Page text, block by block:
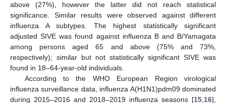
above (27%), however the latter did not reach statistical
significance. Similar results were observed against different
influenza A subtypes. The highest statistically significant
adjusted SIVE was found against influenza B and B/Yamagata
among persons aged 65 and above (75% and 73%,
respectively); similar but not statistically significant SIVE was
found in 18–64-year-old individuals.
According to the WHO European Region virological
influenza surveillance data, influenza A(H1N1)pdm09 dominated
during 2015–2016 and 2018–2019 influenza seasons [15,16],